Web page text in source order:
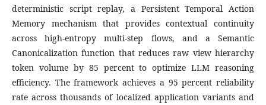
deterministic script replay, a Persistent Temporal Action
Memory mechanism that provides contextual continuity
across high-entropy multi-step flows, and a Semantic
Canonicalization function that reduces raw view hierarchy
token volume by 85 percent to optimize LLM reasoning
efficiency. The framework achieves a 95 percent reliability
rate across thousands of localized application variants and